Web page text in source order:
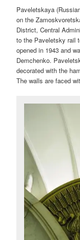
Paveletskaya
on the
District, Central
to the Paveletsky rail
opened in 1943 and
Demchenko.
decorated with the
The walls are faced